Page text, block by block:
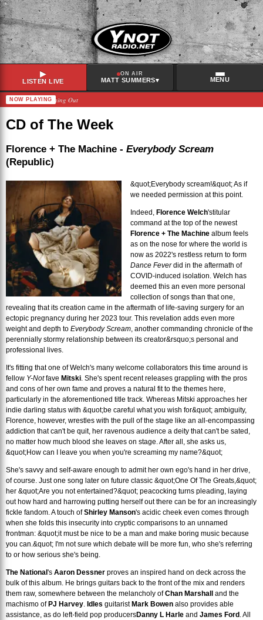
▶
LISTEN LIVE
ON AIR
MATT SUMMERS▾ MENU
RECENTLY PLAYED
Blur –
No Distance Left To Run
Beth Orton – She Cries Your Name
Arlo Parks
NOW PLAYING
Lindas – Burning Out
CD of The Week
Florence + The Machine - Everybody Scream
(Republic)
&quot;Everybody scream!&quot; As if
we needed permission at this point.
Indeed, Florence Welch'stitular
command at the top of the newest
Florence + The Machine album feels
as on the nose for where the world is
now as 2022's restless return to form
Dance Feverdid in the aftermath of
COVID-induced isolation. Welch has
deemed this an even more personal
collection of songs than that one,
revealing that its creation came in the aftermath of life-saving surgery for an
ectopic pregnancy during her 2023 tour. This revelation adds even more
weight and depth to Everybody Scream, another commanding chronicle of the
perennially stormy relationship between its creator&rsquo;s personal and
professional lives.
It's fitting that one of Welch's many welcome collaborators this time around is
fellow Y-Notfave Mitski. She's spent recent releases grappling with the pros
and cons of her own fame and proves a natural fit to the themes here,
particularly in the aforementioned title track. Whereas Mitski approaches her
indie darling status with &quot;be careful what you wish for&quot; ambiguity,
Florence, however, wrestles with the pull of the stage like an all-encompassing
addiction that can't be quit, her ravenous audience a deity that can't be sated,
no matter how much blood she leaves on stage. After all, she asks us,
&quot;How can I leave you when you're screaming my name?&quot;
She's savvy and self-aware enough to admit her own ego's hand in her drive,
of course. Just one song later on future classic &quot;One Of The Greats,&quot;
her &quot;Are you not entertained?&quot; peacocking turns pleading, laying
out how hard and harrowing putting herself out there can be for an increasingly
fickle fandom. A touch ofShirley Manson's acidic cheek even comes through
when she folds this insecurity into cryptic comparisons to an unnamed
frontman: &quot;it must be nice to be a man and make boring music because
you can.&quot; I'm not sure which debate will be more fun, who she's referring
to or how serious she's being.
The National 's Aaron Dessner proves an inspired hand on deck across the
bulk of this album. He brings guitars back to the front of the mix and renders
them raw, somewhere between the melancholy ofChan Marshall
and the
machismo of PJ Harvey. Idles guitarist Mark Bowen also provides able
assistance, as do left-field pop producersDanny L Harle and James Ford . All